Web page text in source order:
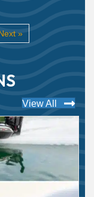
»
View All